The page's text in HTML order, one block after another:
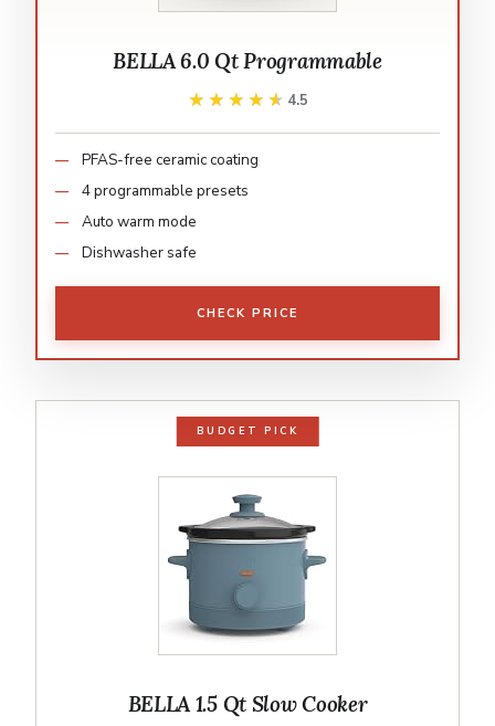
BELLA 6.0 Qt Programmable
★★★★★
★★★★★ 4.5
PFAS-free ceramic coating
4 programmable presets
Auto warm mode
Dishwasher safe
CHECK PRICE
BUDGET PICK
BELLA 1.5 Qt Slow Cooker